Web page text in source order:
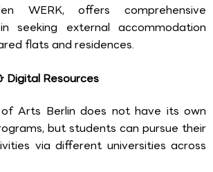
WERK, offers comprehensive
seeking external accommodation
flats and residences.
Digital Resources
Arts Berlin does not have its own
but students can pursue their
via different universities across